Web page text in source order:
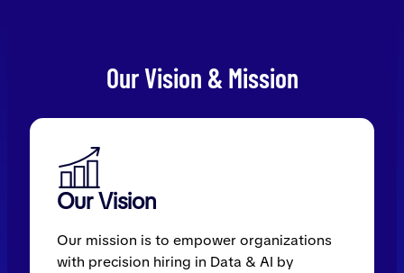
Our Vision & Mission
Our Vision
Our mission is to empower organizations
with precision hiring in Data & AI by